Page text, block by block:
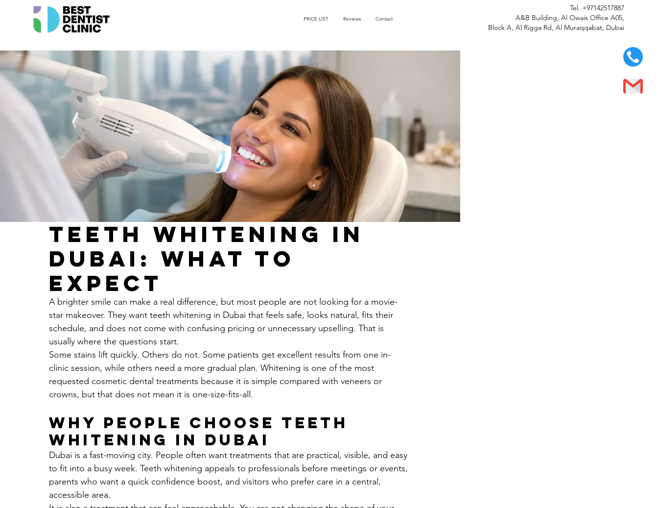
PRICE LIST Reviews Contact
Tel. +97142517887
A&B Building, Al Owais Office A05,
Block A, Al Rigga Rd, Al Muraqqabat, Dubai
Teeth Whitening in
Dubai: What to
Expect
A brighter smile can make a real difference, but most people are not looking for a movie-
star makeover. They want teeth whitening in Dubai that feels safe, looks natural, fits their
schedule, and does not come with confusing pricing or unnecessary upselling. That is
usually where the questions start.
Some stains lift quickly. Others do not. Some patients get excellent results from one in-
clinic session, while others need a more gradual plan. Whitening is one of the most
requested cosmetic dental treatments because it is simple compared with veneers or
crowns, but that does not mean it is one-size-fits-all.
Why people choose teeth
whitening in Dubai
Dubai is a fast-moving city. People often want treatments that are practical, visible, and easy
to fit into a busy week. Teeth whitening appeals to professionals before meetings or events,
parents who want a quick confidence boost, and visitors who prefer care in a central,
accessible area.